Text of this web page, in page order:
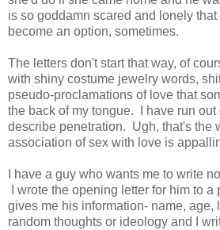
is so goddamn scared and lonely
become an option, sometimes.
The letters don't start that way, of
with shiny costume jewelry words,
pseudo-proclamations of love that
the back of my tongue. I have run out
describe penetration. Ugh, that's the
association of sex with love is
I have a guy who wants me to write
I wrote the opening letter for him to
gives me his information- name, age,
random thoughts or ideology and I